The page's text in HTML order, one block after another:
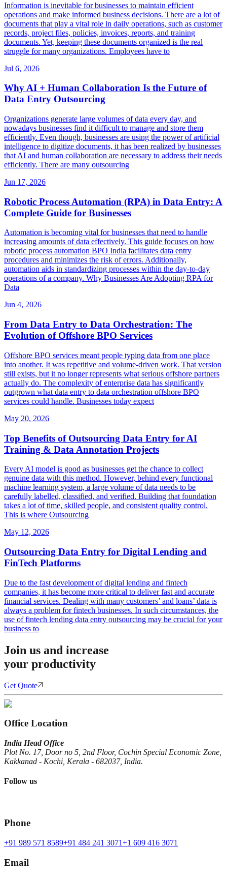
Information is inevitable for businesses to maintain efficient
operations and make informed business decisions. There are a lot of
documents that play a vital role in daily operations, such as customer
records, project files, policies, invoices, reports, and training
documents. Yet, keeping these documents organized is the real
struggle for many organizations. Employees have to
Jul 6, 2026
Why AI + Human Collaboration Is the Future of
Data Entry Outsourcing
Organizations generate large volumes of data every day, and
nowadays businesses find it difficult to manage and store them
efficiently. Even though, businesses are using the power of artificial
intelligence to digitize documents, it has been realized by businesses
that AI and human collaboration are necessary to address their needs
efficiently. There are many outsourcing
Jun 17, 2026
Robotic Process Automation (RPA) in Data Entry: A
Complete Guide for Businesses
Automation is becoming vital for businesses that need to handle
increasing amounts of data effectively. This guide focuses on how
robotic process automation BPO India facilitates data entry
procedures and minimizes the risk of errors. Additionally,
automation aids in standardizing processes within the day-to-day
operations of a company. Why Businesses Are Adopting RPA for
Data
Jun 4, 2026
From Data Entry to Data Orchestration: The
Evolution of Offshore BPO Services
Offshore BPO services meant people typing data from one place
into another. It was repetitive and volume-driven work. That version
still exists, but it no longer represents what serious offshore partners
actually do. The complexity of enterprise data has significantly
outgrown what data entry to data orchestration offshore BPO
services could handle. Businesses today expect
May 20, 2026
Top Benefits of Outsourcing Data Entry for AI
Training & Data Annotation Projects
Every AI model is good as businesses get the chance to collect
genuine data with this method. However, behind every functional
machine learning system, a large volume of data needs to be
carefully labelled, classified, and verified. Building that foundation
takes a lot of time, skilled people, and consistent quality control.
This is where Outsourcing
May 12, 2026
Outsourcing Data Entry for Digital Lending and
FinTech Platforms
Due to the fast development of digital lending and fintech
companies, it has become more critical to deliver fast and accurate
financial services. Dealing with many customers’ and loans’ data is
always a problem for fintech businesses. In such circumstances, the
use of fintech lending data entry outsourcing may be crucial for your
business to
Join us and increase
your productivity
Get Quote
Office Location
India Head Office
Plot No. 17, Door no 5, 2nd Floor, Cochin Special Economic Zone,
Kakkanad - Kochi, Kerala - 682037, India.
Follow us
Phone
+91 989 571 8589+91 484 241 3071+1 609 416 3071
Email